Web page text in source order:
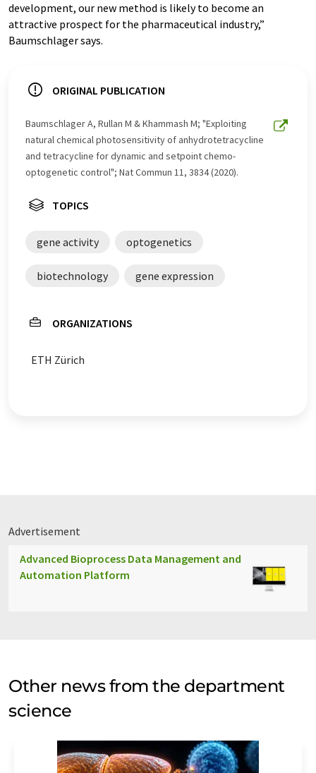
development, our new method is likely to become an
attractive prospect for the pharmaceutical industry,”
Baumschlager says.
ORIGINAL PUBLICATION
Baumschlager A, Rullan M & Khammash M; "Exploiting
natural chemical photosensitivity of anhydrotetracycline
and tetracycline for dynamic and setpoint chemo-​
optogenetic control"; Nat Commun 11, 3834 (2020).
TOPICS
gene activity optogenetics
biotechnology gene expression
ORGANIZATIONS
ETH Zürich
Advertisement
Advanced Bioprocess Data Management and
Automation Platform
Other news from the department
science